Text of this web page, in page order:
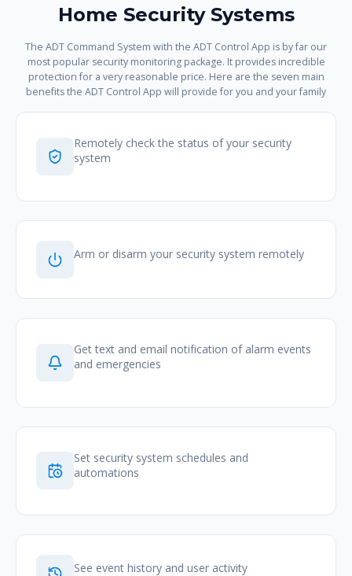
Home Security Systems
The ADT Command System with the ADT Control App is by far our
most popular security monitoring package. It provides incredible
protection for a very reasonable price. Here are the seven main
benefits the ADT Control App will provide for you and your family
Remotely check the status of your security
system
Arm or disarm your security system remotely
Get text and email notification of alarm events
and emergencies
Set security system schedules and
automations
See event history and user activity